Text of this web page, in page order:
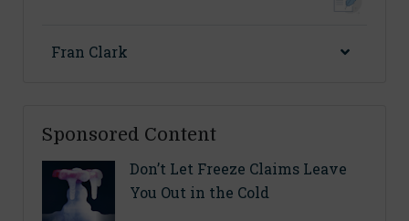
Fran Clark
Sponsored Content
Don’t Let Freeze Claims Leave
You Out in the Cold